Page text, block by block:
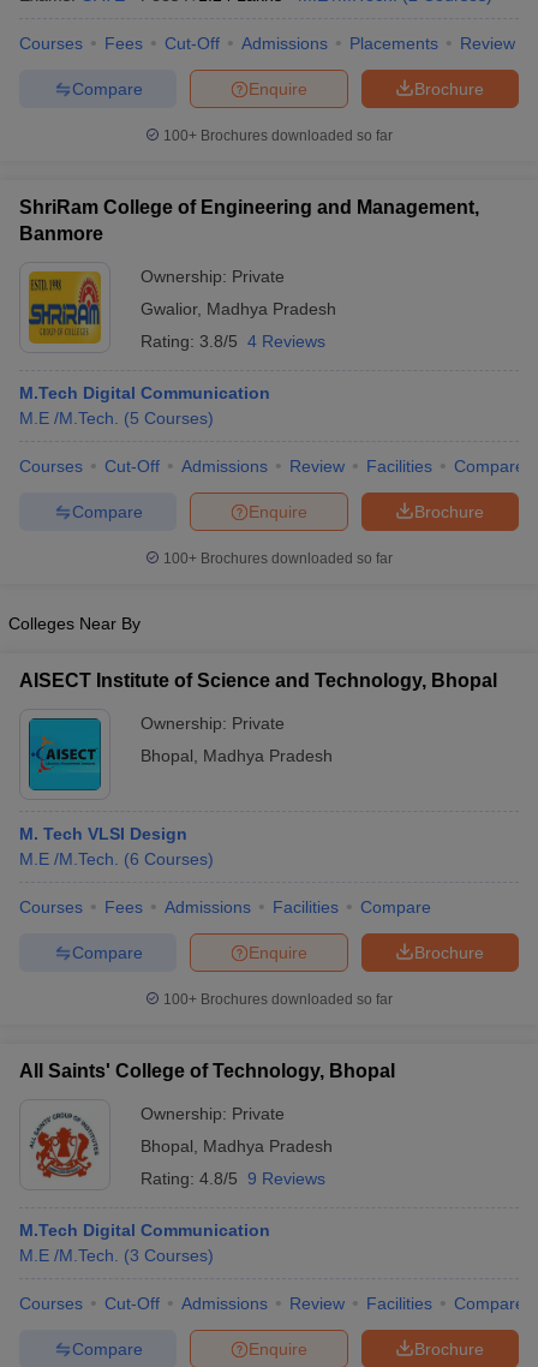
Courses Fees Cut-Off Admissions Placements Review
Brochure
Enquire
Compare
100+ Brochures downloaded so far
ShriRam College of Engineering and Management,
Banmore
Ownership: Private
Gwalior, Madhya Pradesh
Rating: 3.8/5 4 Reviews
M.Tech Digital Communication
M.E /M.Tech.
(5 Courses)
Courses Cut-Off Admissions Review Facilities Compare
Brochure
Enquire
Compare
100+ Brochures downloaded so far
Colleges Near By
AISECT Institute of Science and Technology, Bhopal
Ownership: Private
Bhopal
Madhya Pradesh
M. Tech VLSI Design
M.E /M.Tech.
(6 Courses)
Courses Fees Admissions Facilities Compare
Brochure
Enquire
Compare
100+ Brochures downloaded so far
All Saints' College of Technology, Bhopal
Ownership: Private
Bhopal
Madhya Pradesh
Rating: 4.8/5 9 Reviews
M.Tech Digital Communication
M.E /M.Tech.
(3 Courses)
Courses Cut-Off Admissions Review Facilities Compare
Brochure
Enquire
Compare